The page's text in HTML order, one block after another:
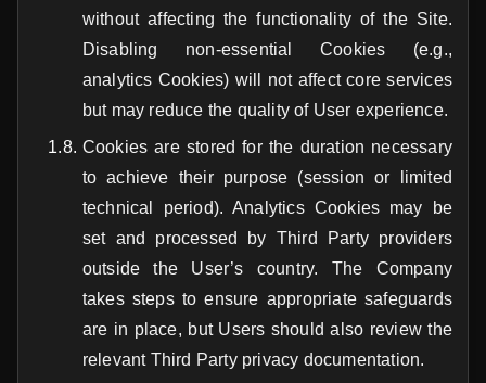
without affecting the functionality of the Site.
Disabling non-essential Cookies (e.g.,
analytics Cookies) will not affect core services
but may reduce the quality of User experience.
Cookies are stored for the duration necessary
to achieve their purpose (session or limited
technical period). Analytics Cookies may be
set and processed by Third Party providers
outside the User’s country. The Company
takes steps to ensure appropriate safeguards
are in place, but Users should also review the
relevant Third Party privacy documentation.